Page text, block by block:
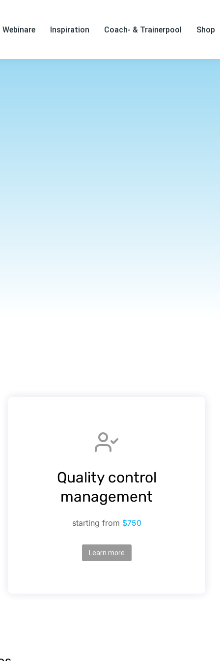
Webinare Inspiration Coach- & Trainerpool Shop
Quality control
management
starting from $750
Learn more